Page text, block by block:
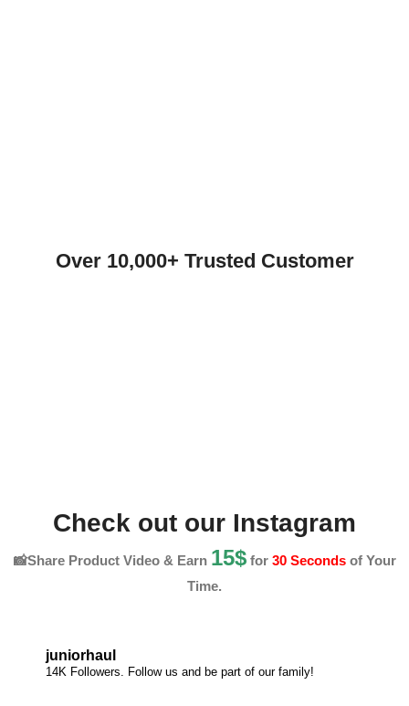
Over 10,000+ Trusted Customer
Check out our Instagram
📸Share Product Video & Earn 15$for 30 Secondsof Your
Time.
juniorhaul
14K Followers. Follow us and be part of our family!